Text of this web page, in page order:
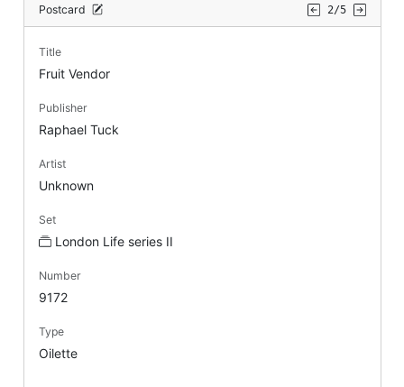
Postcard 2/5
Title
Fruit Vendor
Publisher
Raphael Tuck
Artist
Unknown
Set
London Life series II
Number
9172
Type
Oilette